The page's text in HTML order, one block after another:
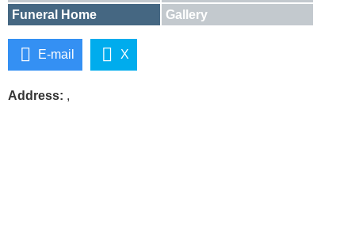
Funeral Home
Gallery
E-mail X
Address: ,